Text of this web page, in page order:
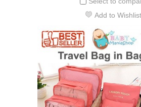
Add to Wishlist